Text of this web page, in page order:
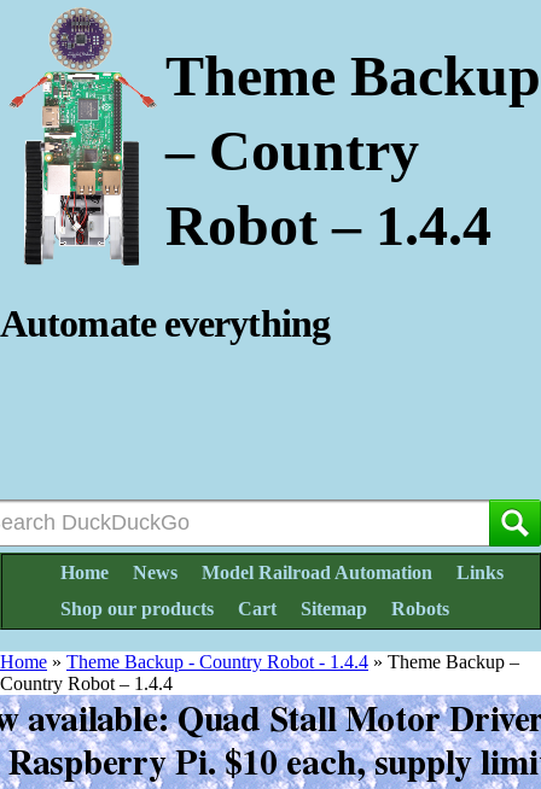
Theme Backup
– Country
Robot – 1.4.4
Automate everything
Home News Model Railroad Automation
Links
Shop our products
Cart Sitemap Robots
Home » Theme Backup - Country Robot - 1.4.4 » Theme Backup –
Country Robot – 1.4.4